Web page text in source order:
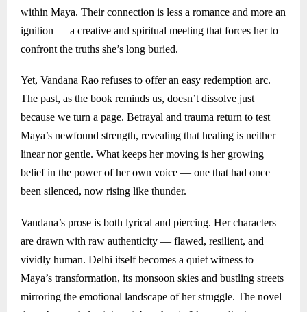
within Maya. Their connection is less a romance and more an
ignition — a creative and spiritual meeting that forces her to
confront the truths she’s long buried.
Yet, Vandana Rao refuses to offer an easy redemption arc.
The past, as the book reminds us, doesn’t dissolve just
because we turn a page. Betrayal and trauma return to test
Maya’s newfound strength, revealing that healing is neither
linear nor gentle. What keeps her moving is her growing
belief in the power of her own voice — one that had once
been silenced, now rising like thunder.
Vandana’s prose is both lyrical and piercing. Her characters
are drawn with raw authenticity — flawed, resilient, and
vividly human. Delhi itself becomes a quiet witness to
Maya’s transformation, its monsoon skies and bustling streets
mirroring the emotional landscape of her struggle. The novel